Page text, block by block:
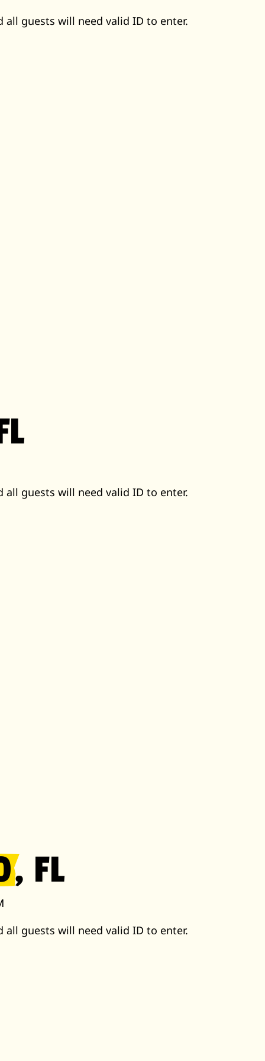
all guests will need valid ID to enter.
all guests will need valid ID to enter.
, FL
all guests will need valid ID to enter.